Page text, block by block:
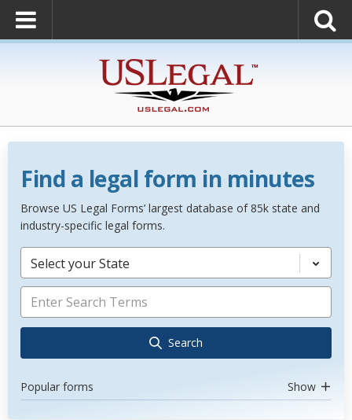
Find a legal form in minutes
Browse US Legal Forms’ largest database of 85k state and
industry-specific legal forms.
Select your State
Search
Popular forms Show